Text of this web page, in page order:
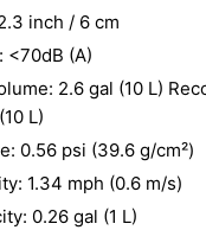
inch / 6 cm
<70dB (A)
2.6 gal (10 L)
L)
0.56 psi (39.6 g/cm²)
1.34 mph (0.6 m/s)
0.26 gal (1 L)